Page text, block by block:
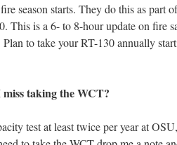
season starts. They do this as part
This is a 6- to 8-hour update on fire
Plan to take your RT-130 annually
taking the WCT?
test at least twice per year at